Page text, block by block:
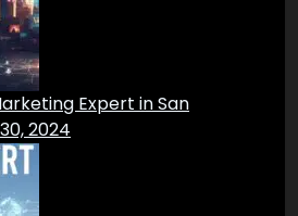
Expert in San
2024